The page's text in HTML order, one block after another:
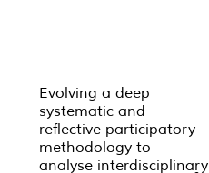
Evolving a deep
systematic and
reflective participatory
methodology to
analyse interdisciplinary